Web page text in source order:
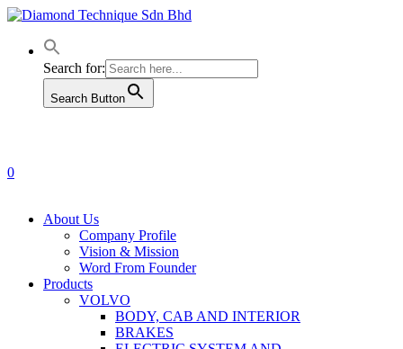
Skip
main
contentSearch for:
Search Button
0
About Us
Company Profile
Vision & Mission
Word From Founder
Products
VOLVO
BODY, CAB AND INTERIOR
BRAKES